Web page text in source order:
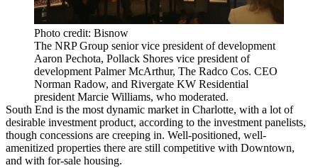
Photo credit: Bisnow
The NRP Group senior vice president of development
Aaron Pechota, Pollack Shores vice president of
development Palmer McArthur, The Radco Cos. CEO
Norman Radow, and Rivergate KW Residential
president Marcie Williams, who moderated.
South End is the most dynamic market in Charlotte, with a lot of
desirable investment product, according to the investment panelists,
though concessions are creeping in. Well-positioned, well-
amenitized properties there are still competitive with Downtown,
and with for-sale housing.